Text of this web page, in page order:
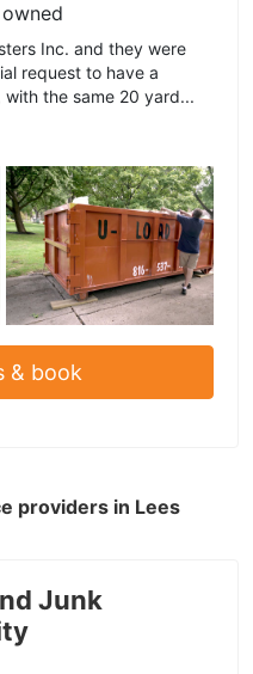
Inc. and they were
request to have a
the same 20 yard...
& book
providers in Lees
Junk